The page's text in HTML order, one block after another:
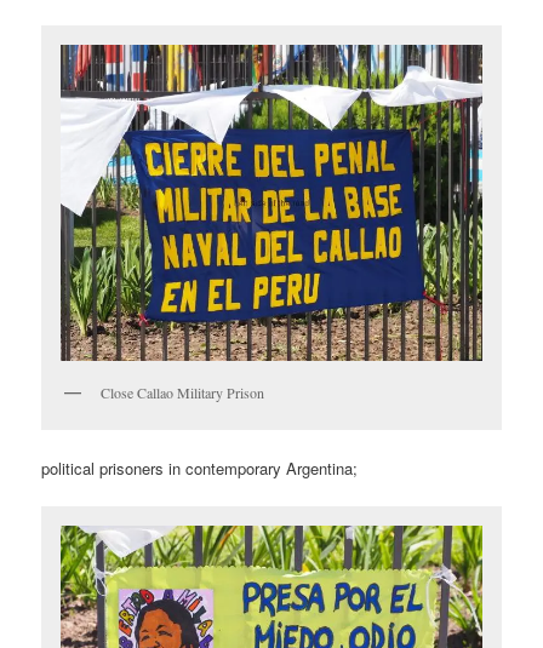
Close Callao Military Prison
political prisoners in contemporary Argentina;